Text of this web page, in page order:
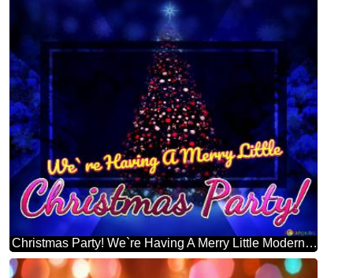
Christmas Party! We`re Having A Merry Little Modern Christmas Trees Design